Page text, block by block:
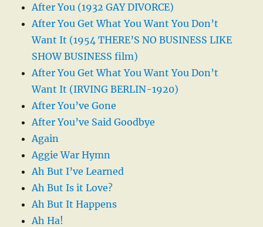
After You (1932 GAY DIVORCE)
After You Get What You Want You Don’t
Want It (1954 THERE’S NO BUSINESS LIKE
SHOW BUSINESS film)
After You Get What You Want You Don’t
Want It (IRVING BERLIN-1920)
After You’ve Gone
After You’ve Said Goodbye
Again
Aggie War Hymn
Ah But I’ve Learned
Ah But Is it Love?
Ah But It Happens
Ah Ha!